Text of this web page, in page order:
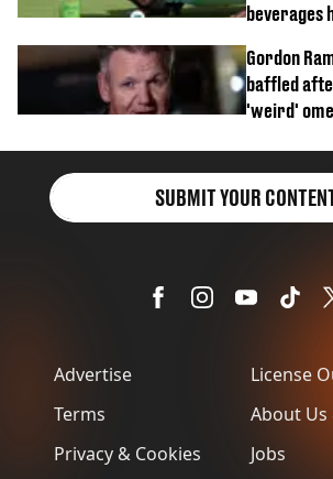
beverages
Gordon
baffled
'weird'
Advertise
Terms
Privacy & Cookies
License
About Us
Jobs
SUBMIT YOUR